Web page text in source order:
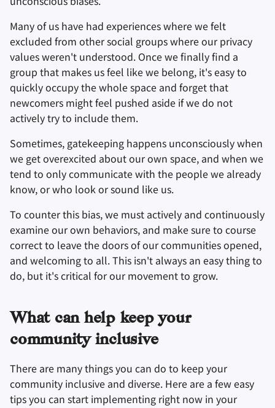
Many of us have had experiences where we felt
excluded from other social groups where our privacy
values weren't understood. Once we finally find a
group that makes us feel like we belong, it's easy to
quickly occupy the whole space and forget that
newcomers might feel pushed aside if we do not
actively try to include them.
Sometimes, gatekeeping happens unconsciously when
we get overexcited about our own space, and when we
tend to only communicate with the people we already
know, or who look or sound like us.
To counter this bias, we must actively and continuously
examine our own behaviors, and make sure to course
correct to leave the doors of our communities opened,
and welcoming to all. This isn't always an easy thing to
do, but it's critical for our movement to grow.
What can help keep your
community inclusive
There are many things you can do to keep your
community inclusive and diverse. Here are a few easy
tips you can start implementing right now in your